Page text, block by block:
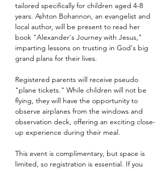
tailored specifically for children aged 4-8
years. Ashton Bohannon, an evangelist and
local author, will be present to read her
book "Alexander's Journey with Jesus,"
imparting lessons on trusting in God's big
grand plans for their lives.
Registered parents will receive pseudo
"plane tickets." While children will not be
flying, they will have the opportunity to
observe airplanes from the windows and
observation deck, offering an exciting close-
up experience during their meal.
This event is complimentary, but space is
limited, so registration is essential. If you